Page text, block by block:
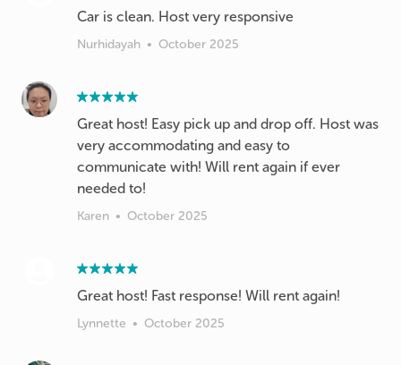
Car is clean. Host very responsive
Nurhidayah • October 2025
Great host! Easy pick up and drop off. Host was
very accommodating and easy to
communicate with! Will rent again if ever
Karen • October 2025
Great host! Fast response! Will rent again!
Lynnette • October 2025